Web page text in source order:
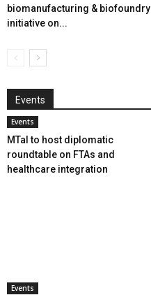
biomanufacturing & biofoundry
initiative on...
Events
Events
MTaI to host diplomatic
roundtable on FTAs and
healthcare integration
Events